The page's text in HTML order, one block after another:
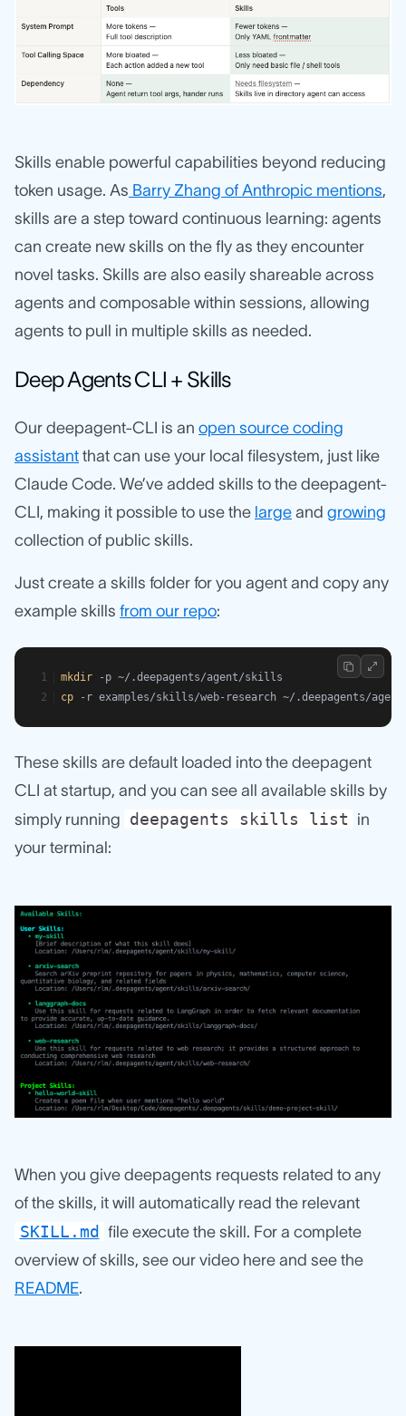
Skills enable powerful capabilities beyond reducing
token usage. As Barry Zhang of Anthropic mentions,
skills are a step toward continuous learning: agents
can create new skills on the fly as they encounter
novel tasks. Skills are also easily shareable across
agents and composable within sessions, allowing
agents to pull in multiple skills as needed.
Deep Agents CLI + Skills
Our deepagent-CLI is an open source coding
assistant that can use your local filesystem, just like
Claude Code. We’ve added skills to the deepagent-
CLI, making it possible to use the large and growing
collection of public skills.
Just create a skills folder for you agent and copy any
example skills from our repo:
mkdir -p ~/.deepagents/agent/skills
cp -r examples/skills/web-research ~/.deepagents/
These skills are default loaded into the deepagent
CLI at startup, and you can see all available skills by
simply running deepagents skills list in
your terminal:
When you give deepagents requests related to any
of the skills, it will automatically read the relevant
SKILL.md file execute the skill. For a complete
overview of skills, see our video here and see the
README.